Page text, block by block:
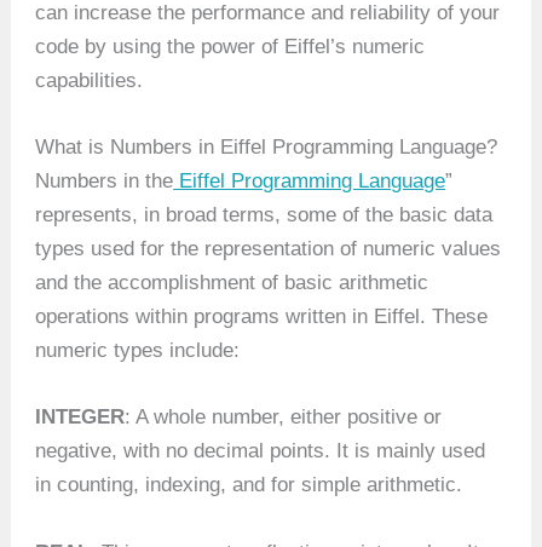
can increase the performance and reliability of your
code by using the power of Eiffel’s numeric
capabilities.
What is Numbers in Eiffel Programming Language?
Numbers in the Eiffel Programming Language”
represents, in broad terms, some of the basic data
types used for the representation of numeric values
and the accomplishment of basic arithmetic
operations within programs written in Eiffel. These
numeric types include:
INTEGER: A whole number, either positive or
negative, with no decimal points. It is mainly used
in counting, indexing, and for simple arithmetic.